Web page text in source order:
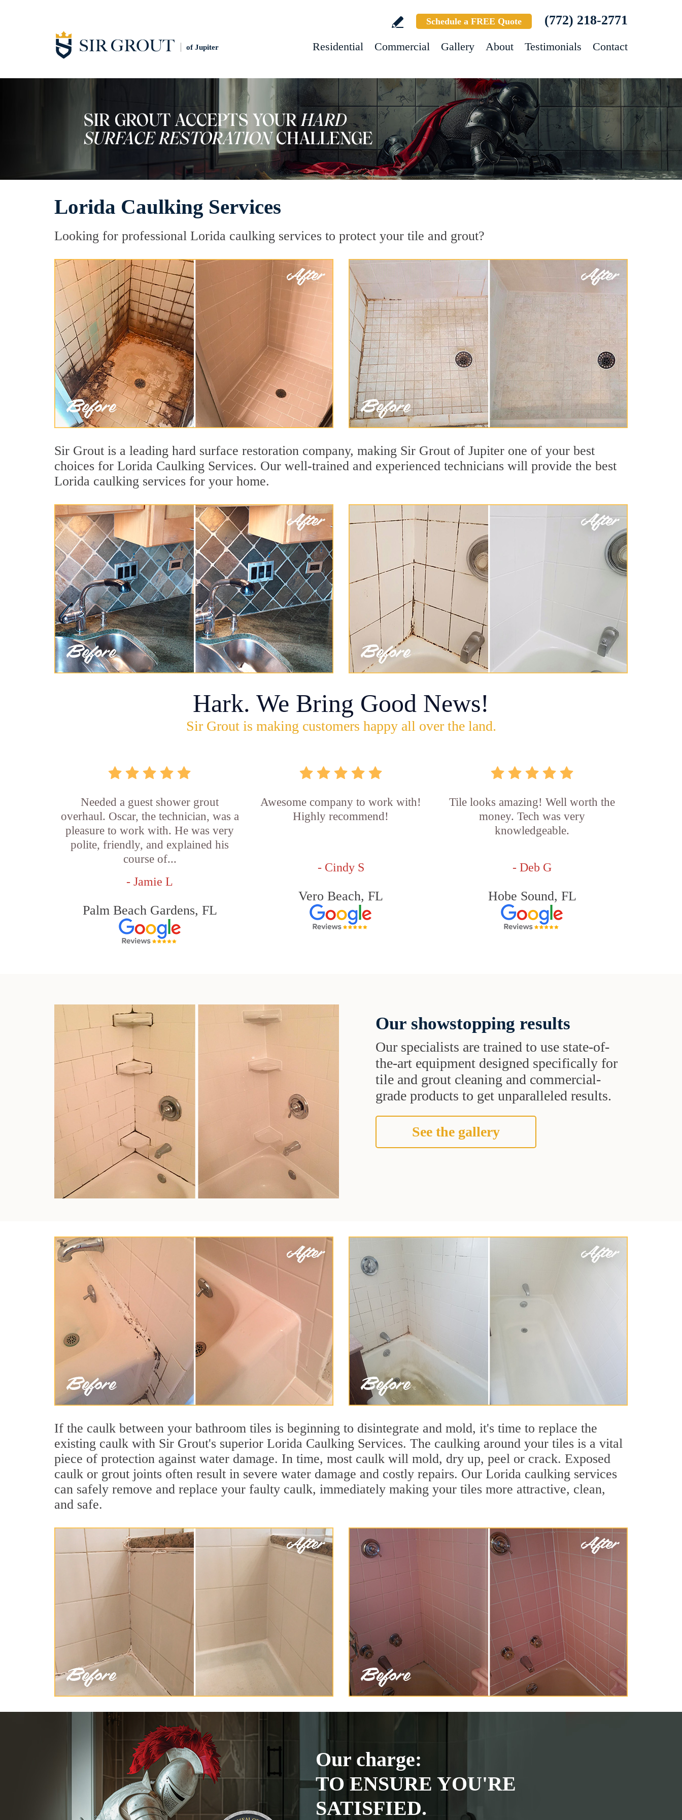
of Jupiter
Schedule a FREE Quote (772) 218-2771
Residential Commercial Gallery About Testimonials Contact
Lorida Caulking Services
Looking for professional Lorida caulking services to protect your tile and grout?
Sir Grout is a leading hard surface restoration company, making Sir Grout of Jupiter one of your best
choices for Lorida Caulking Services. Our well-trained and experienced technicians will provide the best
Lorida caulking services for your home.
Hark. We Bring Good News!
Sir Grout is making customers happy all over the land.
Needed a guest shower grout
overhaul. Oscar, the technician, was a
pleasure to work with. He was very
polite, friendly, and explained his
course of...
- Jamie L
Palm Beach Gardens, FL
Awesome company to work with!
Highly recommend!
- Cindy S
Vero Beach, FL
Tile looks amazing! Well worth the
money. Tech was very
knowledgeable.
- Deb G
Hobe Sound, FL
Our showstopping results
Our specialists are trained to use state-of-
the-art equipment designed specifically for
tile and grout cleaning and commercial-
grade products to get unparalleled results.
See the gallery
If the caulk between your bathroom tiles is beginning to disintegrate and mold, it's time to replace the
existing caulk with Sir Grout's superior Lorida Caulking Services. The caulking around your tiles is a vital
piece of protection against water damage. In time, most caulk will mold, dry up, peel or crack. Exposed
caulk or grout joints often result in severe water damage and costly repairs. Our Lorida caulking services
can safely remove and replace your faulty caulk, immediately making your tiles more attractive, clean,
and safe.
Our charge:
TO ENSURE YOU'RE
SATISFIED.